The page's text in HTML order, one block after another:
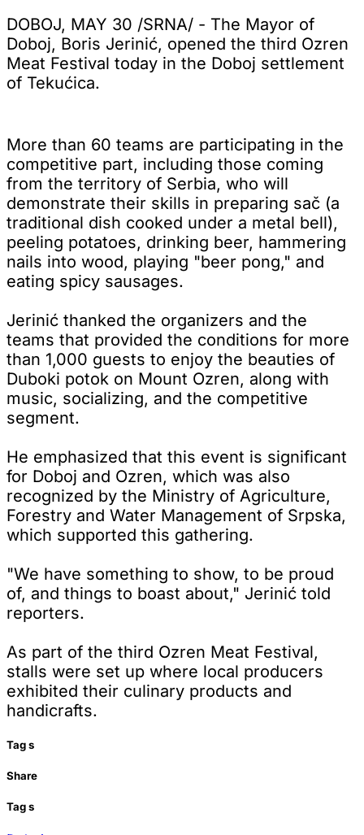
DOBOJ, MAY 30 /SRNA/ - The Mayor of
Doboj, Boris Jerinić, opened the third Ozren
Meat Festival today in the Doboj settlement
of Tekućica.
More than 60 teams are participating in the
competitive part, including those coming
from the territory of Serbia, who will
demonstrate their skills in preparing sač (a
traditional dish cooked under a metal bell),
peeling potatoes, drinking beer, hammering
nails into wood, playing "beer pong," and
eating spicy sausages.
Jerinić thanked the organizers and the
teams that provided the conditions for more
than 1,000 guests to enjoy the beauties of
Duboki potok on Mount Ozren, along with
music, socializing, and the competitive
segment.
He emphasized that this event is significant
for Doboj and Ozren, which was also
recognized by the Ministry of Agriculture,
Forestry and Water Management of Srpska,
which supported this gathering.
"We have something to show, to be proud
of, and things to boast about," Jerinić told
reporters.
As part of the third Ozren Meat Festival,
stalls were set up where local producers
exhibited their culinary products and
handicrafts.
Tags
Share
Tags